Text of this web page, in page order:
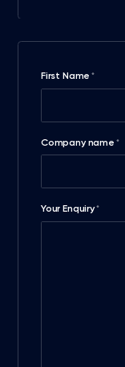
First Name *
Company name *
Your Enquiry*